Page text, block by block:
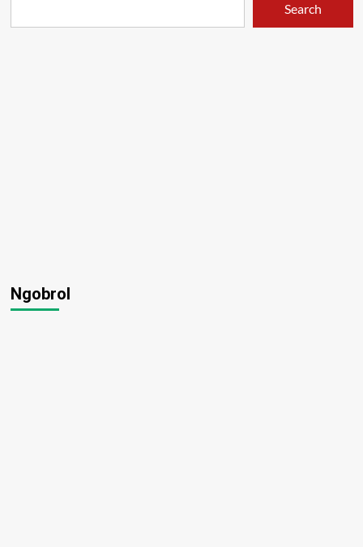
Search
Ngobrol